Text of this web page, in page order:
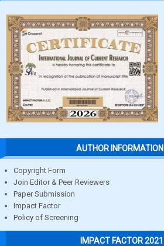
AUTHOR INFORMATION
Copyright Form
Join Editor & Peer Reviewers
Paper Submission
Impact Factor
Policy of Screening
IMPACT FACTOR 2021